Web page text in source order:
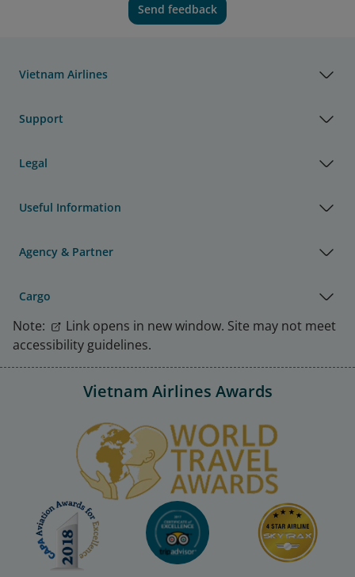
Send feedback
Vietnam Airlines
Support
Legal
Useful Information
Agency & Partner
Cargo
Note:
Link opens in new window. Site may not meet
accessibility guidelines.
Vietnam Airlines Awards